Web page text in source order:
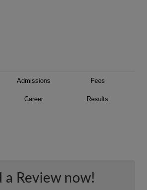
Admissions Fees
Career Results
a Review now!